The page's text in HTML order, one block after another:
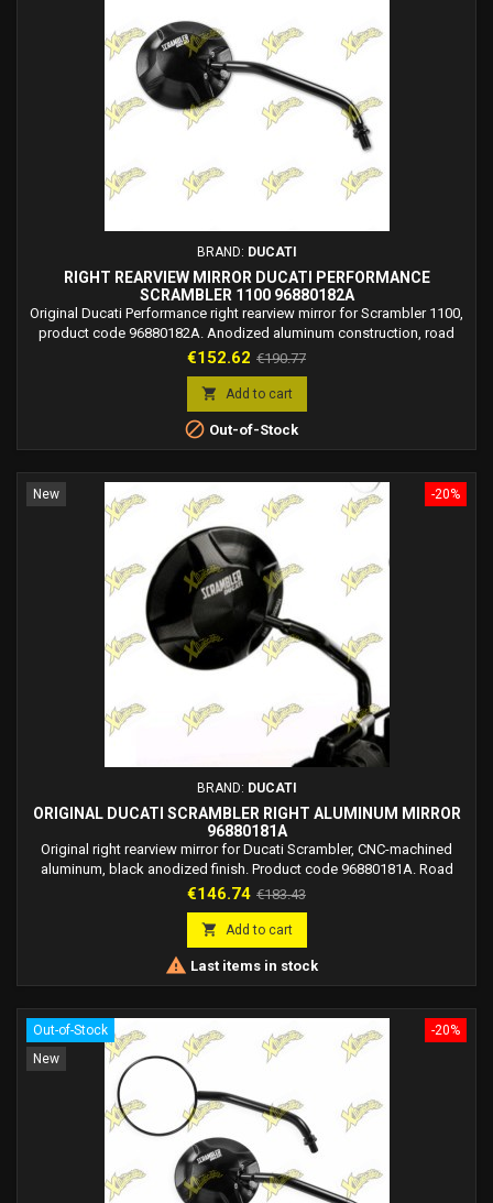
BRAND: DUCATI
RIGHT REARVIEW MIRROR DUCATI PERFORMANCE
SCRAMBLER 1100 96880182A
Original Ducati Performance right rearview mirror for Scrambler 1100,
product code 96880182A. Anodized aluminum construction, road
legal.
Price
€152.62 Regular
price
€190.77
 Add to cart
 Out-of-Stock
-20%
New
BRAND: DUCATI
ORIGINAL DUCATI SCRAMBLER RIGHT ALUMINUM MIRROR
96880181A
Original right rearview mirror for Ducati Scrambler, CNC-machined
aluminum, black anodized finish. Product code 96880181A. Road
legal in Europe.
Price
€146.74 Regular
price
€183.43
 Add to cart
 Last items in stock
-20%
Out-of-Stock
New